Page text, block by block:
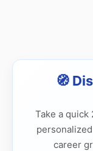
🧭
Take a
career